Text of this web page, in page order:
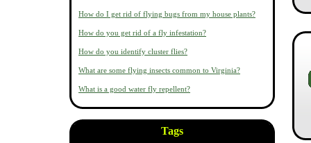
How do I get rid of flying bugs from my house plants?
How do you get rid of a fly infestation?
How do you identify cluster flies?
What are some flying insects common to Virginia?
What is a good water fly repellent?
Tags